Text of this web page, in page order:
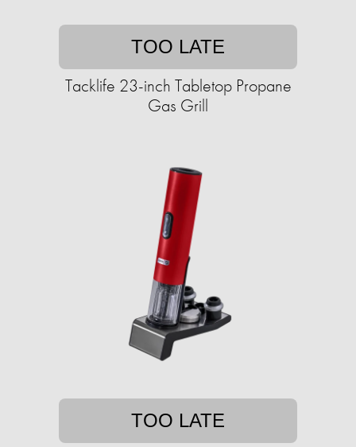
TOO LATE
Tacklife 23-inch Tabletop Propane
Gas Grill
TOO LATE